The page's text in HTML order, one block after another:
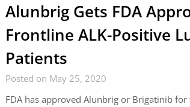
Alunbrig Gets FDA
Frontline ALK-Positive
Patients
Posted on May 25, 2020
FDA has approved Alunbrig or Brigatinib